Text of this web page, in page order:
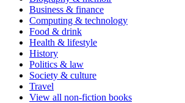
Business & finance
Computing & technology
Food & drink
Health & lifestyle
History
Politics & law
Society & culture
Travel
View all non-fiction books